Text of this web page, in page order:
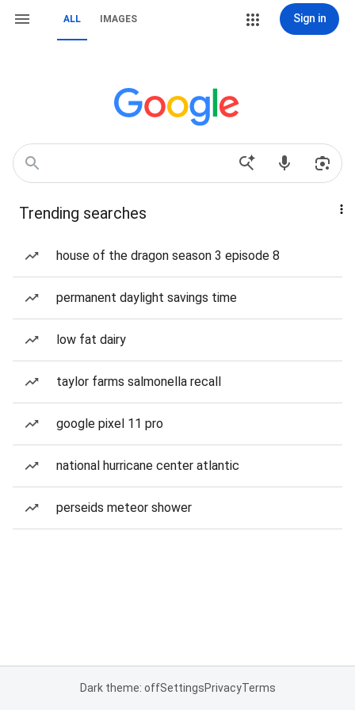
ALL IMAGES Sign in
Trending searches
house of the dragon season 3 episode 8
permanent daylight savings time
low fat dairy
taylor farms salmonella recall
google pixel 11 pro
national hurricane center atlantic
perseids meteor shower
Dark theme: offSettingsPrivacyTerms